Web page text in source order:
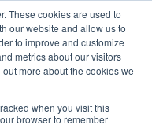
These cookies are used to
our website and allow us to
to improve and customize
metrics about our visitors
more about the cookies we
when you visit this
browser to remember